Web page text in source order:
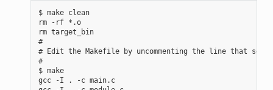
$ make clean
rm -rf *.o
rm target_bin
#
# Edit the Makefile by uncommenting the line that sets
#
$ make
gcc -I . -c main.c